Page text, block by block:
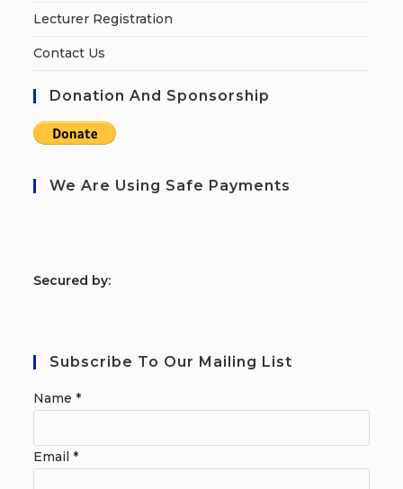
Lecturer Registration
Contact Us
Donation And Sponsorship
We Are Using Safe Payments
Secured by:
Subscribe To Our Mailing List
Name*
Email*